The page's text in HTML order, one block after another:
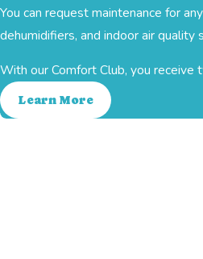
Ductwork
You can request maintenance for
dehumidifiers, and indoor air quality
With our Comfort Club, you receive
Learn More